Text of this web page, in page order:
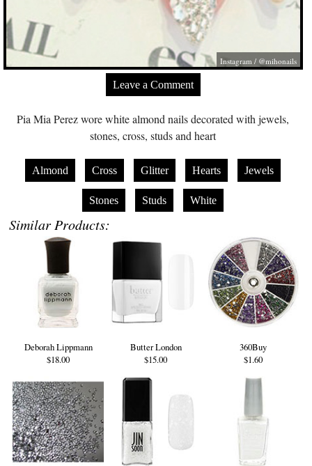
Instagram / @mihonails
Leave a Comment
Pia Mia Perez wore white almond nails decorated with jewels,
stones, cross, studs and heart
Almond Cross Glitter Hearts Jewels
Stones Studs White
Similar Products:
Deborah Lippmann
$18.00
Butter London
$15.00
360Buy
$1.60